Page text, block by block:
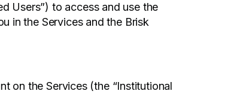
Users”) to access and use the
in the Services and the Brisk
on the Services (the “Institutional